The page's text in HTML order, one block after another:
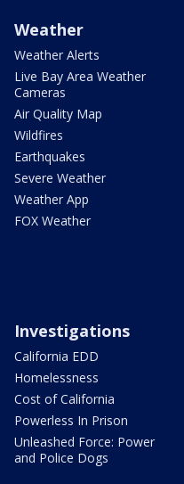
Weather
Weather Alerts
Live Bay Area Weather
Cameras
Air Quality Map
Wildfires
Earthquakes
Severe Weather
Weather App
FOX Weather
Investigations
California EDD
Homelessness
Cost of California
Powerless In Prison
Unleashed Force: Power
and Police Dogs